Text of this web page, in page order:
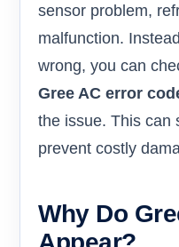
sensor problem,
malfunction.
wrong, you can
Gree AC error
the issue. This can
prevent costly
Why Do